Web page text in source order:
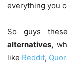
everything you
So guys
alternatives,
like Reddit,